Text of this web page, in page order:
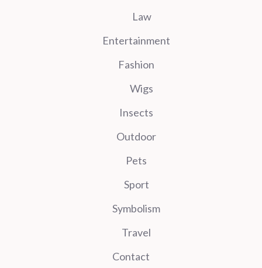
Law
Entertainment
Fashion
Wigs
Insects
Outdoor
Pets
Sport
Symbolism
Travel
Contact